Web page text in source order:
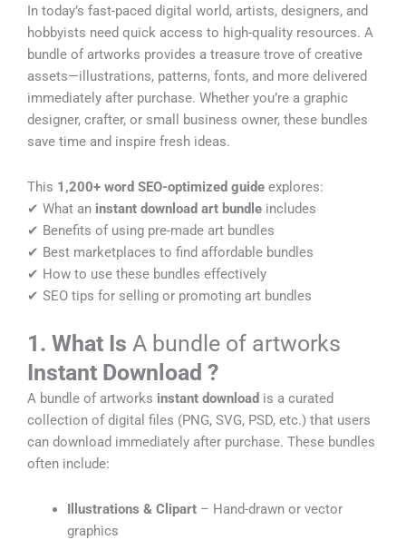
In today’s fast-paced digital world, artists, designers, and
hobbyists need quick access to high-quality resources. A
bundle of artworks provides a treasure trove of creative
assets—illustrations, patterns, fonts, and more delivered
immediately after purchase. Whether you’re a graphic
designer, crafter, or small business owner, these bundles
save time and inspire fresh ideas.
This 1,200+ word SEO-optimized guide explores:
✔ What an instant download art bundle includes
✔ Benefits of using pre-made art bundles
✔ Best marketplaces to find affordable bundles
✔ How to use these bundles effectively
✔ SEO tips for selling or promoting art bundles
1. What Is A bundle of artworks
Instant Download ?
A bundle of artworks instant download is a curated
collection of digital files (PNG, SVG, PSD, etc.) that users
can download immediately after purchase. These bundles
often include:
Illustrations & Clipart– Hand-drawn or vector
graphics